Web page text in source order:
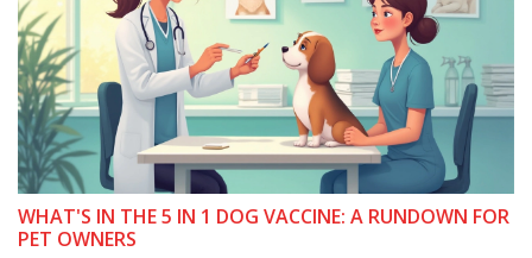
WHAT'S IN THE 5 IN 1 DOG VACCINE: A RUNDOWN FOR
PET OWNERS